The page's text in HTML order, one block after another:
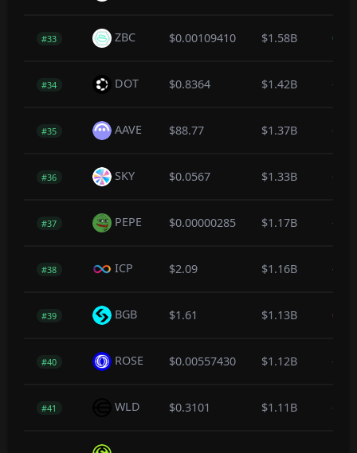
#33 ZBC $0.00109410 $1.58B 0.0%
#34 DOT $0.8364 $1.42B -
#35 AAVE $88.77 $1.37B -
#36 SKY $0.0567 $1.33B -
#37 PEPE $0.00000285 $1.17B -
#38 ICP $2.09 $1.16B -
#39 BGB $1.61 $1.13B 0.0%
#40 ROSE $0.00557430 $1.12B -
#41 WLD $0.3101 $1.11B -